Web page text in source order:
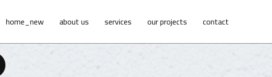
home_new about us services our projects contact